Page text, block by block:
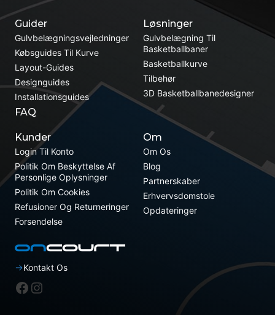
Løsninger
Gulvbelægning Til
Basketballbaner
Basketballkurve
Tilbehør
3D Basketballbanedesigner
Guider
Gulvbelægningsvejledninger
Købsguides Til Kurve
Layout-Guides
Designguides
Installationsguides
FAQ
Kunder
Login Til Konto
Politik Om Beskyttelse Af
Personlige Oplysninger
Politik Om Cookies
Refusioner Og Returneringer
Forsendelse
Om
Om Os
Blog
Partnerskaber
Erhvervsdomstole
Opdateringer
Kontakt Os
Facebook
Instagram